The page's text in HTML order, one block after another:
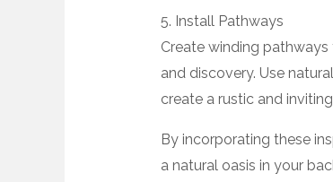
5. Install Pathways
Create winding
and discovery. Use
create a rustic and
By incorporating these
a natural oasis in your